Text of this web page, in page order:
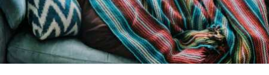
HEALTH & WELLNESS
TRAUMA HEALING
GRIEF